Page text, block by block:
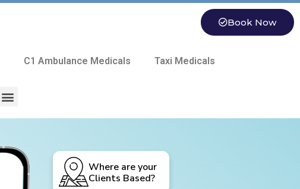
Book Now
C1 Ambulance Medicals Taxi Medicals
Where are your
Clients Based?